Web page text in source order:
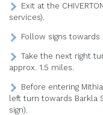
Exit at the
services).
Follow signs towards
Take the next right
approx. 1.5 miles.
Before entering
left turn towards Barkla
sign).